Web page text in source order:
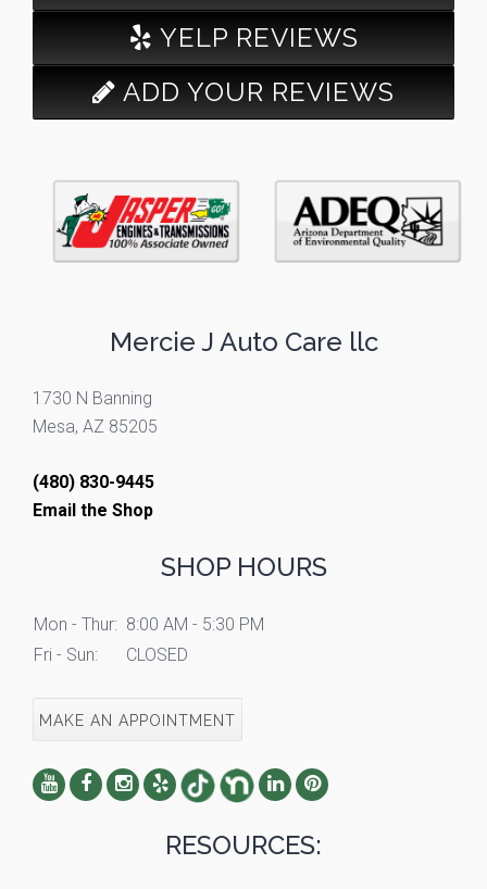
YELP REVIEWS
ADD YOUR REVIEWS
Mercie J Auto Care llc
1730 N Banning
Mesa, AZ 85205
(480) 830-9445
Email the Shop
SHOP HOURS
Mon - Thur: 8:00 AM - 5:30 PM
Fri - Sun:
CLOSED
MAKE AN APPOINTMENT
RESOURCES: